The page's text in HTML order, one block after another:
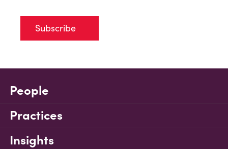
Subscribe
People
Practices
Insights